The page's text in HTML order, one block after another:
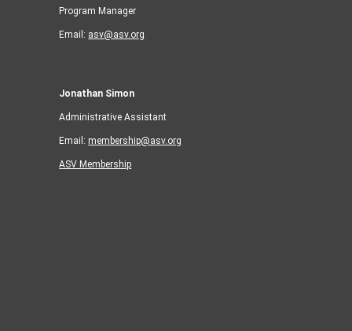
Program Manager
Email: asv@asv.org
Jonathan Simon
Administrative Assistant
Email: membership@asv.org
ASV Membership